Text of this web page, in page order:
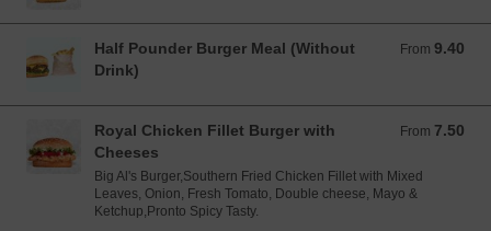
Half Pounder Burger Meal (Without
Drink)
From 9.40
From 9.40 EUR
Royal Chicken Fillet Burger with
Cheeses
From 7.50
From 7.50 EUR
Big Al's Burger,Southern Fried Chicken Fillet with Mixed
Leaves, Onion, Fresh Tomato, Double cheese, Mayo &
Ketchup,Pronto Spicy Tasty.